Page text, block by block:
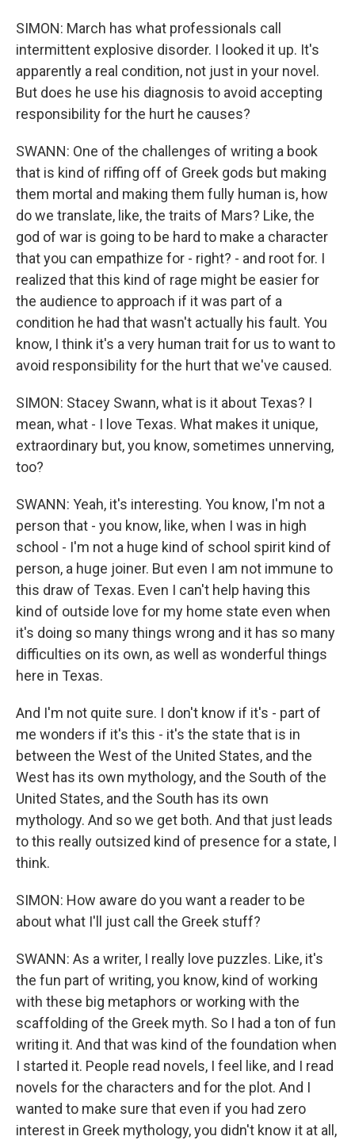
SIMON: March has what professionals call
intermittent explosive disorder. I looked it up. It's
apparently a real condition, not just in your novel.
But does he use his diagnosis to avoid accepting
responsibility for the hurt he causes?
SWANN: One of the challenges of writing a book
that is kind of riffing off of Greek gods but making
them mortal and making them fully human is, how
do we translate, like, the traits of Mars? Like, the
god of war is going to be hard to make a character
that you can empathize for - right? - and root for. I
realized that this kind of rage might be easier for
the audience to approach if it was part of a
condition he had that wasn't actually his fault. You
know, I think it's a very human trait for us to want to
avoid responsibility for the hurt that we've caused.
SIMON: Stacey Swann, what is it about Texas? I
mean, what - I love Texas. What makes it unique,
extraordinary but, you know, sometimes unnerving,
too?
SWANN: Yeah, it's interesting. You know, I'm not a
person that - you know, like, when I was in high
school - I'm not a huge kind of school spirit kind of
person, a huge joiner. But even I am not immune to
this draw of Texas. Even I can't help having this
kind of outside love for my home state even when
it's doing so many things wrong and it has so many
difficulties on its own, as well as wonderful things
here in Texas.
And I'm not quite sure. I don't know if it's - part of
me wonders if it's this - it's the state that is in
between the West of the United States, and the
West has its own mythology, and the South of the
United States, and the South has its own
mythology. And so we get both. And that just leads
to this really outsized kind of presence for a state, I
think.
SIMON: How aware do you want a reader to be
about what I'll just call the Greek stuff?
SWANN: As a writer, I really love puzzles. Like, it's
the fun part of writing, you know, kind of working
with these big metaphors or working with the
scaffolding of the Greek myth. So I had a ton of fun
writing it. And that was kind of the foundation when
I started it. People read novels, I feel like, and I read
novels for the characters and for the plot. And I
wanted to make sure that even if you had zero
interest in Greek mythology, you didn't know it at all,